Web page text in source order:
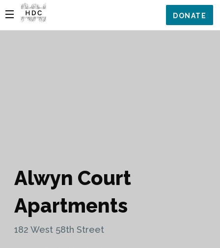
DONATE
Alwyn Court
Apartments
182 West 58th Street